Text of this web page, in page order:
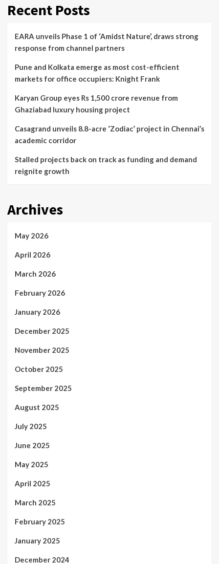
Recent Posts
EARA unveils Phase 1 of ‘Amidst Nature’, draws strong
response from channel partners
Pune and Kolkata emerge as most cost-efficient
markets for office occupiers: Knight Frank
Karyan Group eyes Rs 1,500 crore revenue from
Ghaziabad luxury housing project
Casagrand unveils 8.8-acre ‘Zodiac’ project in Chennai’s
academic corridor
Stalled projects back on track as funding and demand
reignite growth
Archives
May 2026
April 2026
March 2026
February 2026
January 2026
December 2025
November 2025
October 2025
September 2025
August 2025
July 2025
June 2025
May 2025
April 2025
March 2025
February 2025
January 2025
December 2024